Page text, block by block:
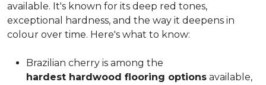
available. It's known for its deep red tones,
exceptional hardness, and the way it deepens in
colour over time. Here's what to know:
Brazilian cherry is among the
hardest hardwood flooring options available,